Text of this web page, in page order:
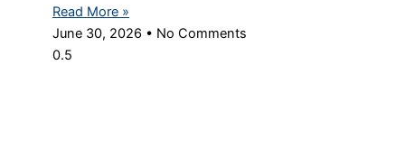
Read More »
June 30, 2026
No Comments